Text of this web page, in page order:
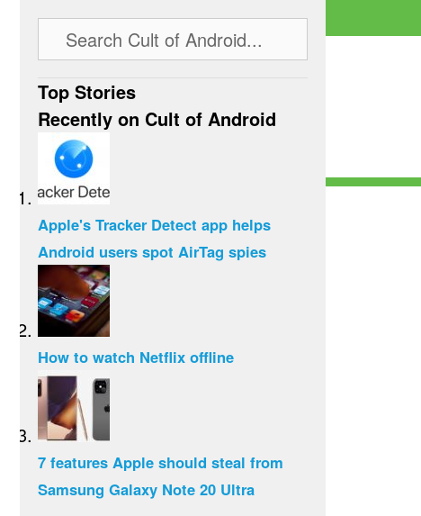
Top Stories
Recently on Cult of Android
Apple's Tracker Detect app helps
Android users spot AirTag spies
How to watch Netflix offline
7 features Apple should steal from
Samsung Galaxy Note 20 Ultra